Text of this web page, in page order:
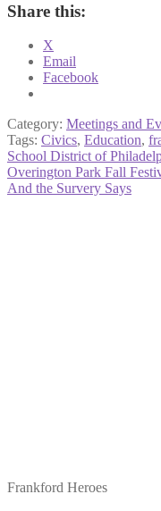
Share this:
X
Email
Facebook
Category: Meetings and
Tags: Civics, Education,
School District of
Post
navigation
Previous
post:
Overington Park Fall
Next
And the Survery Says
Frankford Heroes